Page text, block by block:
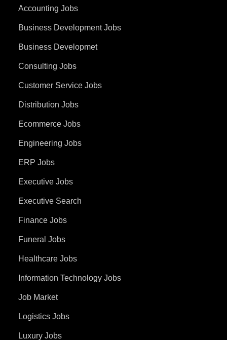
Accounting Jobs
Business Development Jobs
Business Developmet
Consulting Jobs
Customer Service Jobs
Distribution Jobs
Ecommerce Jobs
Engineering Jobs
ERP Jobs
Executive Jobs
Executive Search
Finance Jobs
Funeral Jobs
Healthcare Jobs
Information Technology Jobs
Job Market
Logistics Jobs
Luxury Jobs